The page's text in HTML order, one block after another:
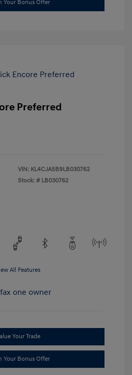
Your Bonus Offer
Preferred
VIN: KL4CJASB9LB030762
Stock: # LB030762
All Features
Your Trade
Your Bonus Offer